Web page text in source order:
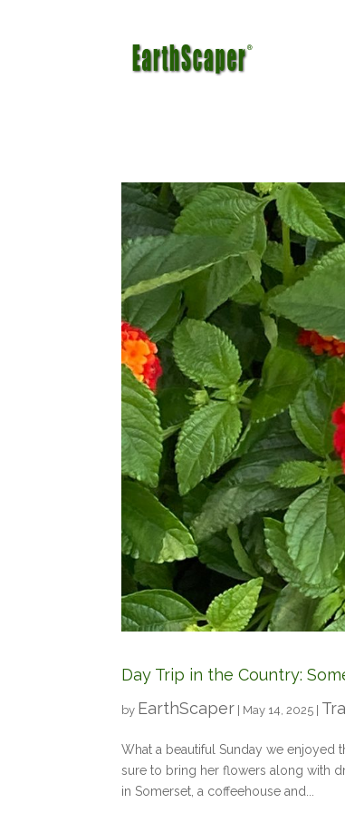
Day Trip in the Country:
by EarthScaper | May 14, 2025 |
What a beautiful Sunday we enjoyed
sure to bring her flowers along with
in Somerset, a coffeehouse and...